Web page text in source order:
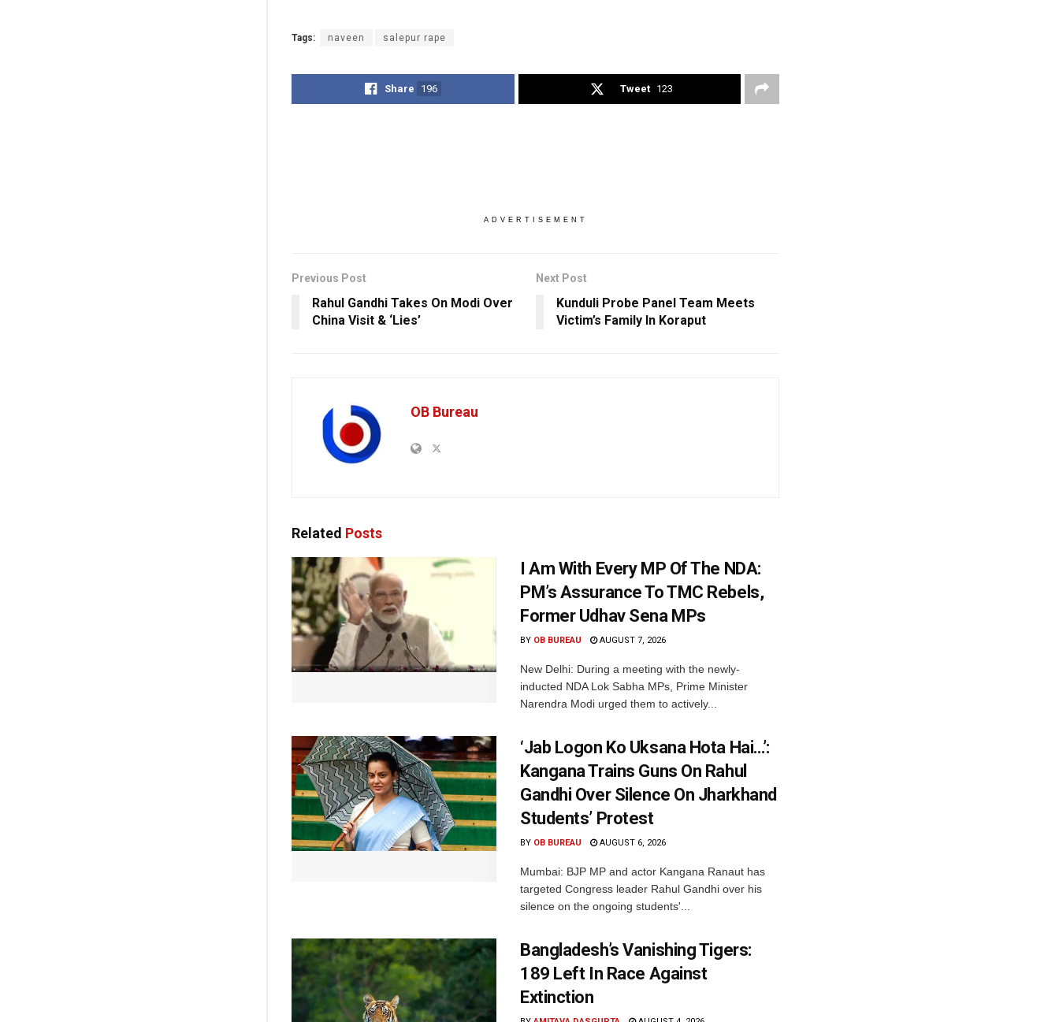
Tags: naveen salepur rape
Share 196 Tweet 123
ADVERTISEMENT
Previous Post
Rahul Gandhi Takes On Modi Over
China Visit & ‘Lies’
Next Post
Kunduli Probe Panel Team Meets
Victim’s Family In Koraput
OB Bureau
Related Posts
I Am With Every MP Of The NDA:
PM’s Assurance To TMC Rebels,
Former Udhav Sena MPs
BY OB BUREAU AUGUST 7, 2026
New Delhi: During a meeting with the newly-
inducted NDA Lok Sabha MPs, Prime Minister
Narendra Modi urged them to actively...
‘Jab Logon Ko Uksana Hota Hai…’:
Kangana Trains Guns On Rahul
Gandhi Over Silence On Jharkhand
Students’ Protest
BY OB BUREAU AUGUST 6, 2026
Mumbai: BJP MP and actor Kangana Ranaut has
targeted Congress leader Rahul Gandhi over his
silence on the ongoing students'...
Bangladesh’s Vanishing Tigers:
189 Left In Race Against
Extinction